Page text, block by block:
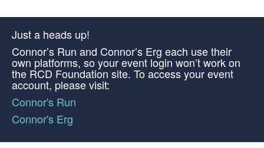
Just a heads up!
Connor’s Run and Connor’s Erg each use their
own platforms, so your event login won’t work on
the RCD Foundation site. To access your event
account, please visit:
Connor's Run
Connor's Erg